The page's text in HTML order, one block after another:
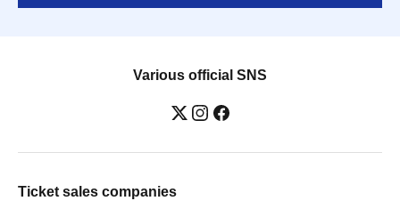
Various official SNS
Ticket sales companies